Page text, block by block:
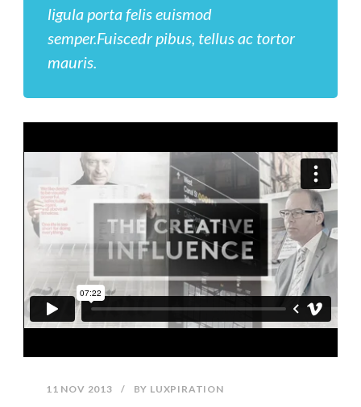
ligula porta felis euismod
semper.Fuiscedr pibus, tellus ac tortor
mauris.
11 NOV 2013 / BY LUXPIRATION